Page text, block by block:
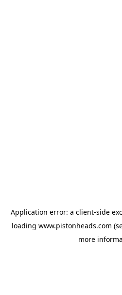
Application error: a client-side
loading www.pistonheads.com
more